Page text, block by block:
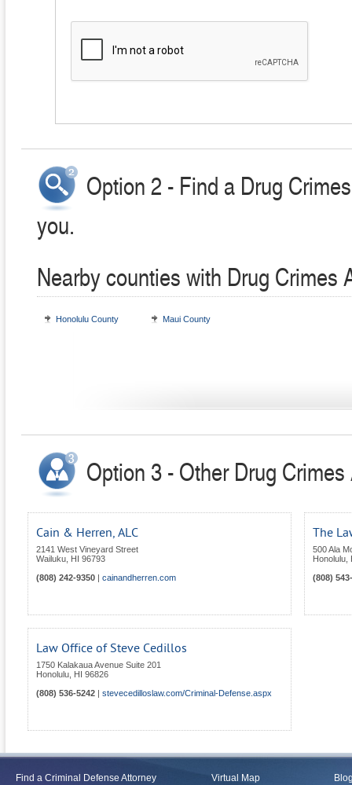
Option 2 - Find a Drug
you.
Nearby counties with Drug Crimes
Honolulu County Maui County
Option 3 - Other Drug
Cain & Herren, ALC
2141 West Vineyard Street
Wailuku
HI
96793
(808) 242-9350
cainandherren.com
The
500 Ala
Honolulu
(808)
Law Office of Steve Cedillos
1750 Kalakaua Avenue Suite 201
Honolulu
HI
96826
(808) 536-5242
stevecedilloslaw.com/Criminal-Defense.aspx
Find a Criminal Defense Attorney Virtual Map